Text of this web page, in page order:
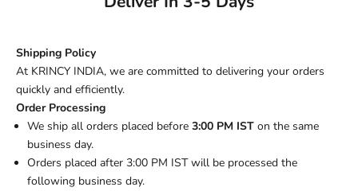
Shipping Policy
At KRINCY INDIA, we are committed to delivering your orders
quickly and efficiently.
Order Processing
We ship all orders placed before 3:00 PM IST on the same
business day.
Orders placed after 3:00 PM IST will be processed the
following business day.